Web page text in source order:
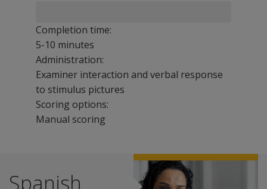
Completion time:
5-10 minutes
Administration:
Examiner interaction and verbal response
to stimulus pictures
Scoring options:
Manual scoring
To order the Speech and Language version of this
The PLS-5 Spanish Screening Test for Early
Benefits
Spanish